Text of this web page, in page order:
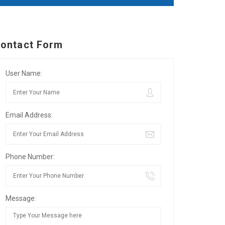
Form
User Name:
Email Address:
Phone Number:
Message: